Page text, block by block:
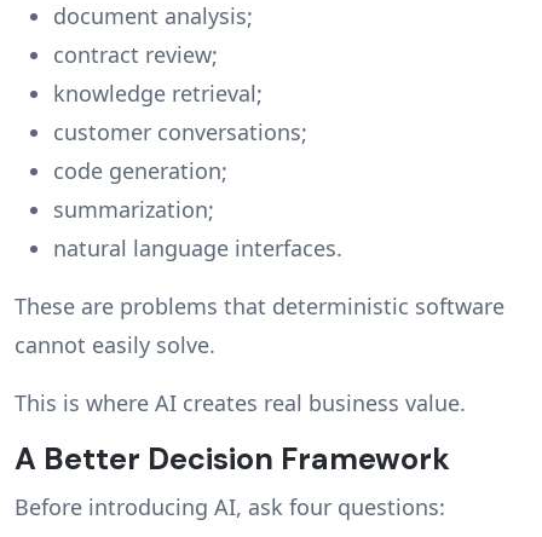
document analysis;
contract review;
knowledge retrieval;
customer conversations;
code generation;
summarization;
natural language interfaces.
These are problems that deterministic software
cannot easily solve.
This is where AI creates real business value.
A Better Decision Framework
Before introducing AI, ask four questions: